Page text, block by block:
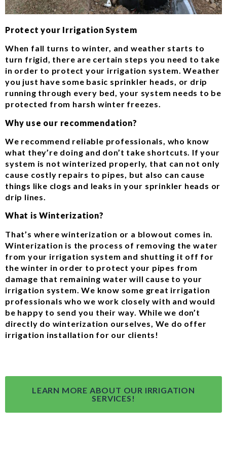
Protect your Irrigation System
When fall turns to winter, and weather starts to
turn frigid, there are certain steps you need to take
in order to protect your irrigation system. Weather
you just have some basic sprinkler heads, or drip
running through every bed, your system needs to be
protected from harsh winter freezes.
Why use our recommendation?
We recommend reliable professionals, who know
what they’re doing and don’t take shortcuts. If your
system is not winterized properly, that can not only
cause costly repairs to pipes, but also can cause
things like clogs and leaks in your sprinkler heads or
drip lines.
What is Winterization?
That’s where winterization or a blowout comes in.
Winterization is the process of removing the water
from your irrigation system and shutting it off for
the winter in order to protect your pipes from
damage that remaining water will cause to your
irrigation system. We know some great irrigation
professionals who we work closely with and would
be happy to send you their way. While we don’t
directly do winterization ourselves, We do offer
irrigation installation for our clients!
LEARN MORE ABOUT OUR IRRIGATION
SERVICES!